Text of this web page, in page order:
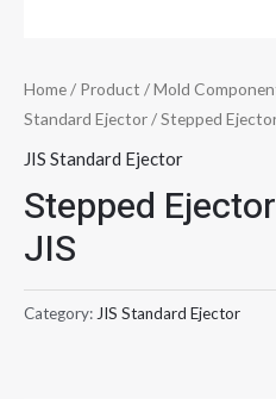
Home/ Product /Mold
Standard Ejector/ Stepped
JIS Standard Ejector
Stepped
JIS
Category: JIS Standard Ejector